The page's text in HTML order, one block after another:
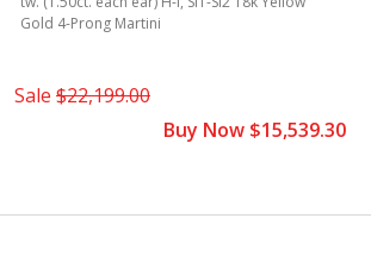
Gold 4-Prong Martini
Sale $22,199.00
Buy Now $15,539.30